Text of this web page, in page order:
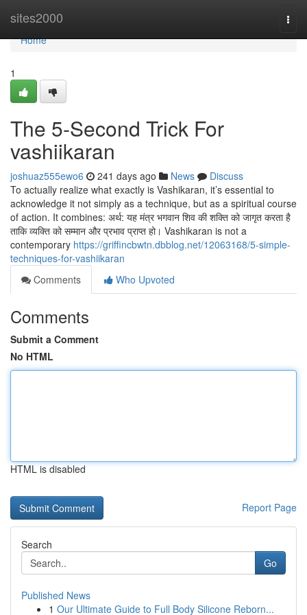
sites2000
Home
Home
1
The 5-Second Trick For
vashiikaran
joshuaz555ewo6 241 days ago News
Discuss
To actually realize what exactly is Vashikaran, it’s essential to
acknowledge it not simply as a technique, but as a spiritual course
of action. It combines: अर्थ: यह मंत्र भगवान शिव की शक्ति को जागृत करता है
ताकि व्यक्ति को सम्मान और प्रभाव प्राप्त हो। Vashikaran is not a
contemporary https://griffincbwtn.dbblog.net/12063168/5-simple-
techniques-for-vashiikaran
Comments
Who Upvoted
Comments
Submit a Comment
No HTML
HTML is disabled
Report Page
Search
Go
Published News
1 Our Ultimate Guide to Full Body Silicone Reborn...